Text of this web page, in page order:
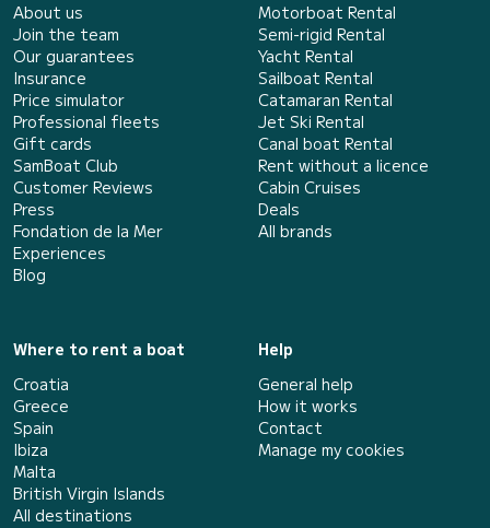
About us
Join the team
Our guarantees
Insurance
Price simulator
Professional fleets
Gift cards
SamBoat Club
Customer Reviews
Press
Fondation de la Mer
Experiences
Blog
Motorboat Rental
Semi-rigid Rental
Yacht Rental
Sailboat Rental
Catamaran Rental
Jet Ski Rental
Canal boat Rental
Rent without a licence
Cabin Cruises
Deals
All brands
Where to rent a boat
Croatia
Greece
Spain
Ibiza
Malta
British Virgin Islands
All destinations
Help
General help
How it works
Contact
Manage my cookies